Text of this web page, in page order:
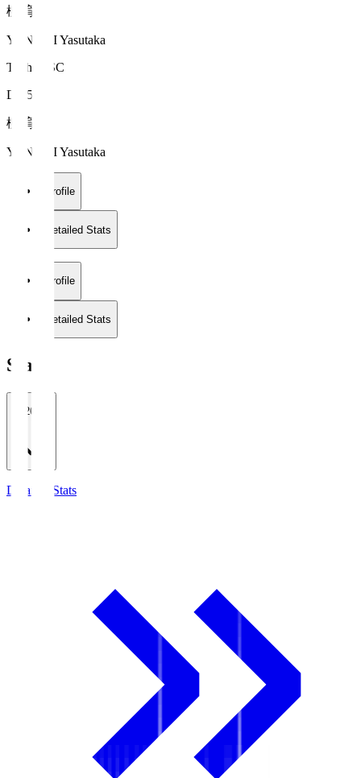
柳 育崇
YANAGI Yasutaka
Tochigi SC
DF 5
柳 育崇
YANAGI Yasutaka
Profile
Detailed Stats
Profile
Detailed Stats
Stats
2026/27
Detailed Stats